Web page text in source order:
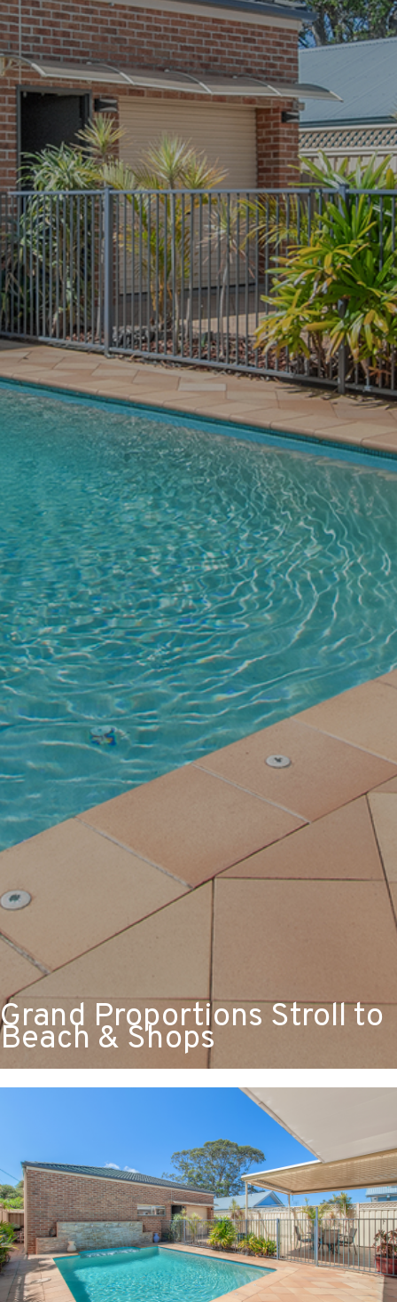
Grand Proportions Stroll to
Beach & Shops